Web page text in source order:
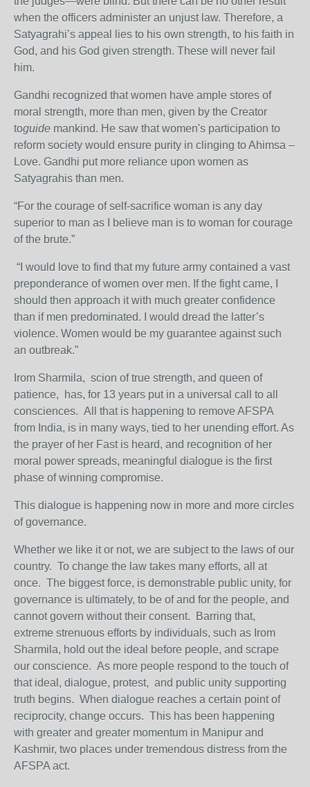
when the officers administer an unjust law. Therefore, a
Satyagrahi’s appeal lies to his own strength, to his faith in
God, and his God given strength. These will never fail
him.
Gandhi recognized that women have ample stores of
moral strength, more than men, given by the Creator
toguide mankind. He saw that women's participation to
reform society would ensure purity in clinging to Ahimsa –
Love. Gandhi put more reliance upon women as
Satyagrahis than men.
“For the courage of self-sacrifice woman is any day
superior to man as I believe man is to woman for courage
of the brute.”
“I would love to find that my future army contained a vast
preponderance of women over men. If the fight came, I
should then approach it with much greater confidence
than if men predominated. I would dread the latter’s
violence. Women would be my guarantee against such
an outbreak.”
Irom Sharmila, scion of true strength, and queen of
patience, has, for 13 years put in a universal call to all
consciences. All that is happening to remove AFSPA
from India, is in many ways, tied to her unending effort. As
the prayer of her Fast is heard, and recognition of her
moral power spreads, meaningful dialogue is the first
phase of winning compromise.
This dialogue is happening now in more and more circles
of governance.
Whether we like it or not, we are subject to the laws of our
country. To change the law takes many efforts, all at
once. The biggest force, is demonstrable public unity, for
governance is ultimately, to be of and for the people, and
cannot govern without their consent. Barring that,
extreme strenuous efforts by individuals, such as Irom
Sharmila, hold out the ideal before people, and scrape
our conscience. As more people respond to the touch of
that ideal, dialogue, protest, and public unity supporting
truth begins. When dialogue reaches a certain point of
reciprocity, change occurs. This has been happening
with greater and greater momentum in Manipur and
Kashmir, two places under tremendous distress from the
AFSPA act.